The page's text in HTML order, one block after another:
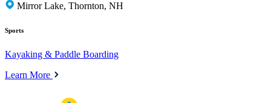
Mirror Lake, Thornton, NH
Sports
Kayaking & Paddle Boarding
Learn More